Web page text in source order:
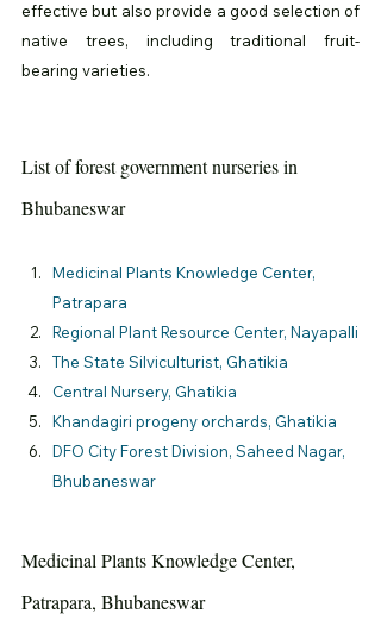
effective but also provide a good selection of
native trees, including traditional fruit-
bearing varieties.
List of forest government nurseries in
Bhubaneswar
Medicinal Plants Knowledge Center,
Patrapara
Regional Plant Resource Center, Nayapalli
The State Silviculturist, Ghatikia
Central Nursery, Ghatikia
Khandagiri progeny orchards, Ghatikia
DFO City Forest Division, Saheed Nagar,
Bhubaneswar
Medicinal Plants Knowledge Center,
Patrapara, Bhubaneswar